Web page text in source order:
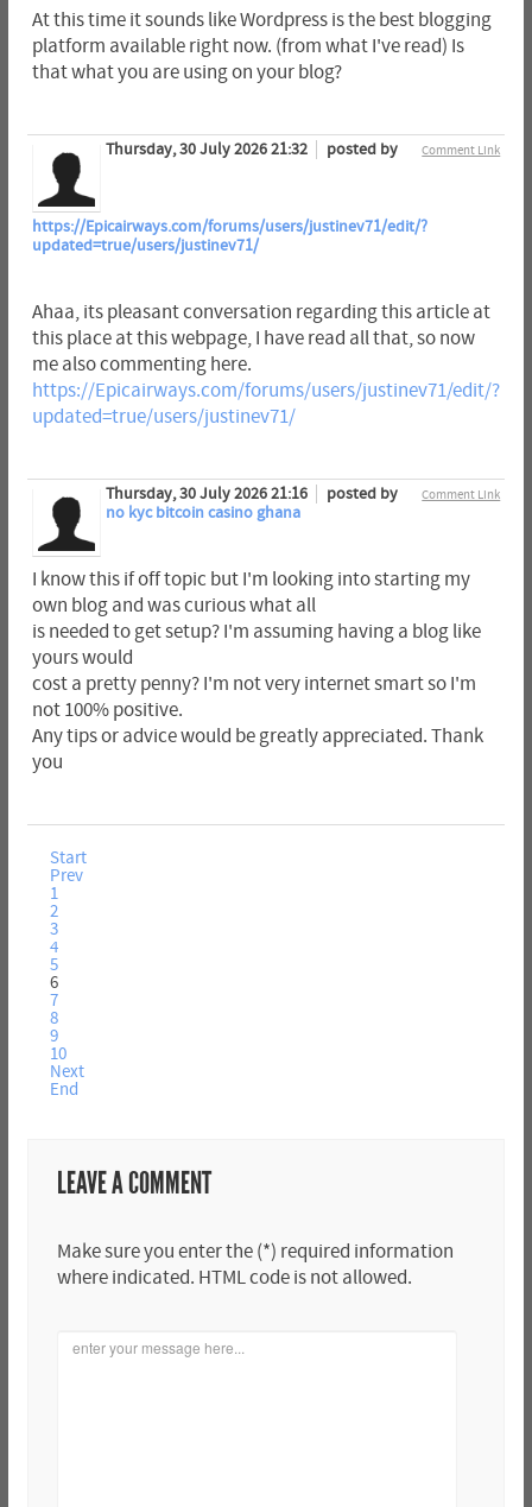
At this time it sounds like Wordpress is the best blogging
platform available right now. (from what I've read) Is
that what you are using on your blog?
Comment Link
Thursday, 30 July 2026 21:32 posted by
https://Epicairways.com/forums/users/justinev71/edit/?
updated=true/users/justinev71/
Ahaa, its pleasant conversation regarding this article at
this place at this webpage, I have read all that, so now
me also commenting here.
https://Epicairways.com/forums/users/justinev71/edit/?
updated=true/users/justinev71/
Comment Link
Thursday, 30 July 2026 21:16
posted by
no kyc bitcoin casino ghana
I know this if off topic but I'm looking into starting my
own blog and was curious what all
is needed to get setup? I'm assuming having a blog like
yours would
cost a pretty penny? I'm not very internet smart so I'm
not 100% positive.
Any tips or advice would be greatly appreciated. Thank
you
Start
Prev
1
2
3
4
5
6
7
8
9
10
Next
End
LEAVE A COMMENT
Make sure you enter the (*) required information
where indicated. HTML code is not allowed.